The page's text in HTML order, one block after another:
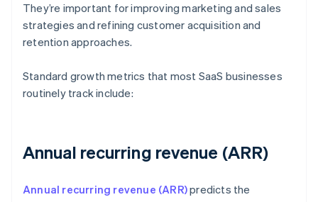
They’re important for improving marketing and sales
strategies and refining customer acquisition and
retention approaches.
Standard growth metrics that most SaaS businesses
routinely track include:
Annual recurring revenue (ARR)
Annual recurring revenue (ARR)predicts the